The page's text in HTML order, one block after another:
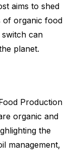
aims to shed
of organic food
can
planet.
Production
organic and
the
management,